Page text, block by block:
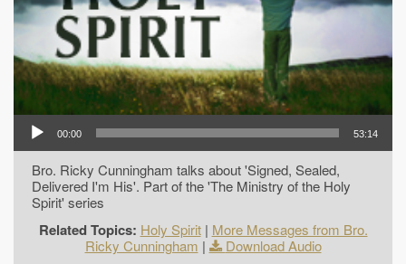
00:00 53:14
Bro. Ricky Cunningham talks about 'Signed, Sealed,
Delivered I'm His'. Part of the 'The Ministry of the Holy
Spirit' series
Related Topics: Holy Spirit| More Messages from Bro.
Ricky Cunningham | Download Audio